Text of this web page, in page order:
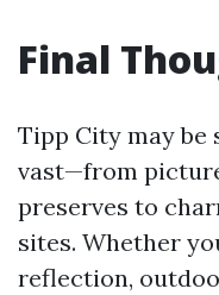
Final
Tipp City may be
vast—from
preserves to
sites. Whether
reflection,